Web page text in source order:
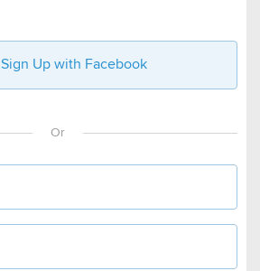
Sign Up with Facebook
Or